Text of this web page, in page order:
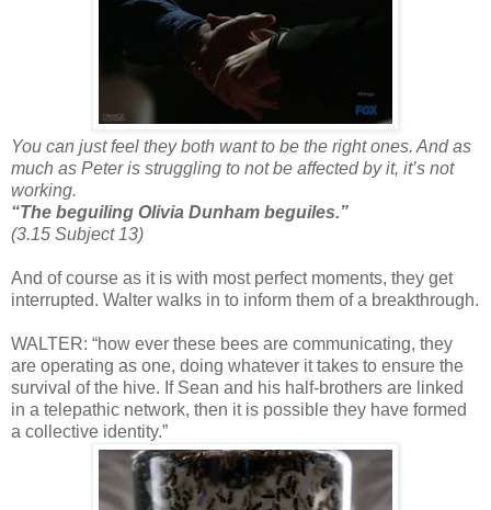
You can just feel they both want to be the right ones. And as
much as Peter is struggling to not be affected by it, it’s not
working.
“The beguiling Olivia Dunham beguiles.”
(3.15 Subject 13)
And of course as it is with most perfect moments, they get
interrupted. Walter walks in to inform them of a breakthrough.
WALTER: “how ever these bees are communicating, they
are operating as one, doing whatever it takes to ensure the
survival of the hive. If Sean and his half-brothers are linked
in a telepathic network, then it is possible they have formed
a collective identity.”